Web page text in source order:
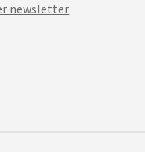
newsletter